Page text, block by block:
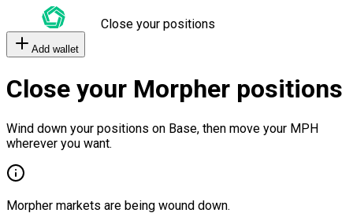
Close your positions
Add wallet
Close your Morpher positions
Wind down your positions on Base, then move your MPH
wherever you want.
Morpher markets are being wound down.